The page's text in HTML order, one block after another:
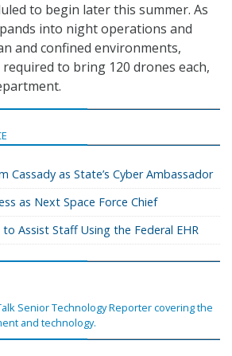
to begin later this summer. As
into night operations and
and confined environments,
to bring 120 drones each,
Cassady as State’s Cyber Ambassador
as Next Space Force Chief
Assist Staff Using the Federal EHR
Senior Technology Reporter covering the
and technology.